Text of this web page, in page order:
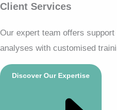
Client Services
Our expert team offers
analyses with customised
Discover Our Expertise